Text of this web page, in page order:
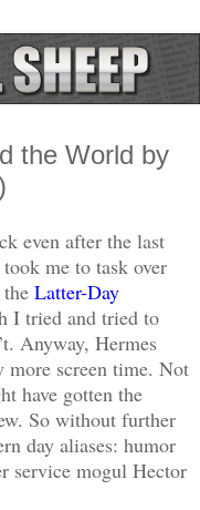
the World by
even after the last
took me to task over
Latter-Day
I tried and tried to
Anyway, Hermes
more screen time. Not
have gotten the
So without further
day aliases: humor
service mogul Hector